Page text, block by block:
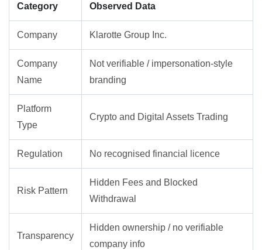
Category Observed Data
Company Klarotte Group Inc.
Company
Name
Not verifiable / impersonation-style
branding
Platform
Type
Crypto and Digital Assets Trading
Regulation No recognised financial licence
Risk Pattern
Hidden Fees and Blocked
Withdrawal
Transparency
Hidden ownership / no verifiable
company info